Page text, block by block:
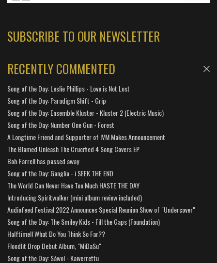
SUBSCRIBE TO OUR NEWSLETTER
RECENTLY COMMENTED
Song of the Day: Leslie Phillips - Love is Not Lost
Song of the Day: Paradigm Shift - Grip
Song of the Day: Ensemble Kluster - Kluster 2 (Electric Music)
Song of the Day: Number One Gun - Forest
A Longtime Friend and Supporter of IVM Makes Announcement
The Blamed Unleash The Crucified 4 Song Covers EP
Bob Farrell has passed away
Song of the Day: Ganglia - i SEEK THE END
The World Can Never Have Too Much HASTE THE DAY
Introducing Spiritwalker (mini album review included)
Audiofeed Festival 2022 Announces Special Reunion Show of "Undercover"
Song of the Day: The Smiley Kids - Fill the Gaps (Foundation)
Halftime!! What Do You Think So Far??
Floodlit Drop Debut Album, "MiDaSu"
Song of the Day: Sáwol - Kaiverrettu